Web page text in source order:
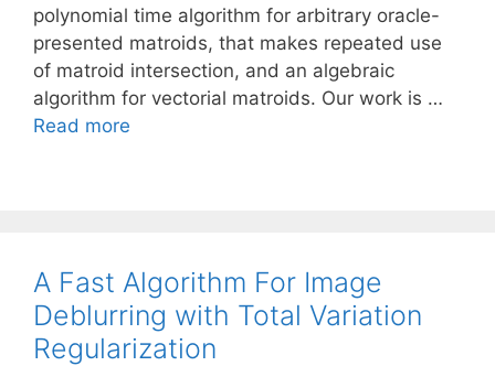
polynomial time algorithm for arbitrary oracle-
presented matroids, that makes repeated use
of matroid intersection, and an algebraic
algorithm for vectorial matroids. Our work is …
Read more
A Fast Algorithm For Image
Deblurring with Total Variation
Regularization